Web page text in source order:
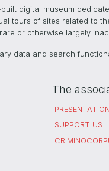
digital museum
tours of sites related to
or otherwise largely
data and search
The
SUPPORT US